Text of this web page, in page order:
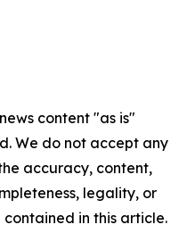
content "as is"
We do not accept any
accuracy, content,
legality, or
in this article.